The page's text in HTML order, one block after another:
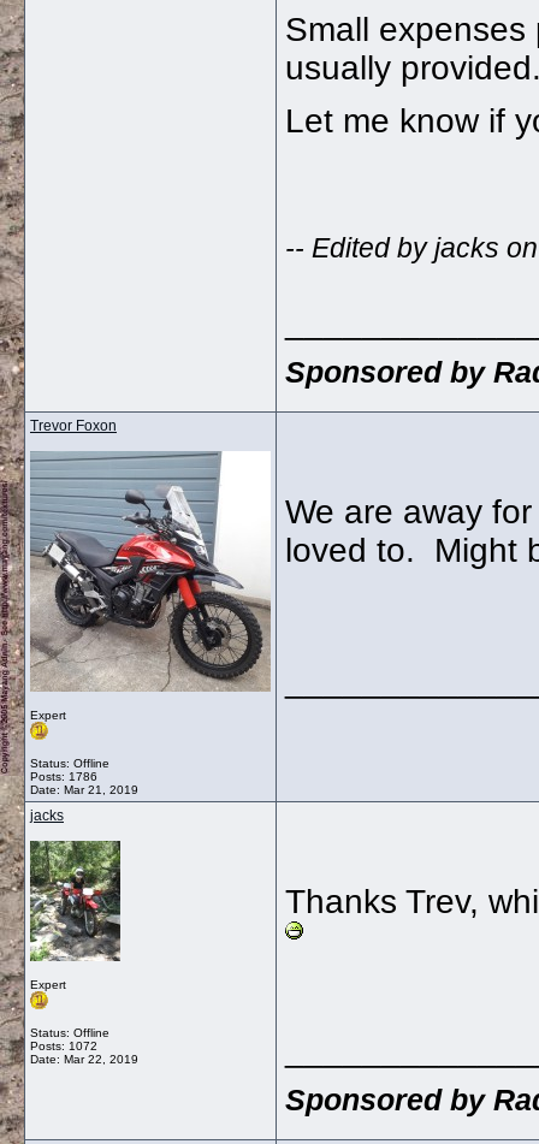
Small
usually
Let me know if
-- Edited by jacks
Sponsored by
Trevor Foxon
Expert
Status: Offline
Posts: 1786
Date: Mar 21, 2019
We are away
loved to. Might
jacks
Expert
Status: Offline
Posts: 1072
Date: Mar 22, 2019
Thanks Trev,
Sponsored by